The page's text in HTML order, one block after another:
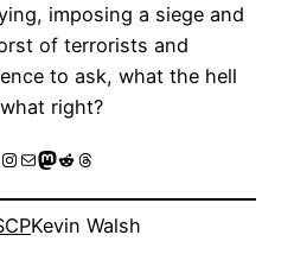
imposing a siege and
of terrorists and
to ask, what the hell
right?
Instagram
MailMastodon
RedditThreads
Kevin Walsh